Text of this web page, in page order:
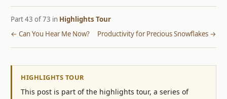
Part 43 of 73 in Highlights Tour
← Can You Hear Me Now?
Productivity for Precious Snowflakes →
HIGHLIGHTS TOUR
This post is part of the highlights tour, a series of